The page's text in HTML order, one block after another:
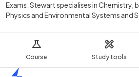
Course Study tools
Exams. Stewart specialises in Chemistry,
Physics and Environmental Systems and